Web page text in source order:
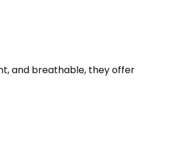
and breathable, they offer